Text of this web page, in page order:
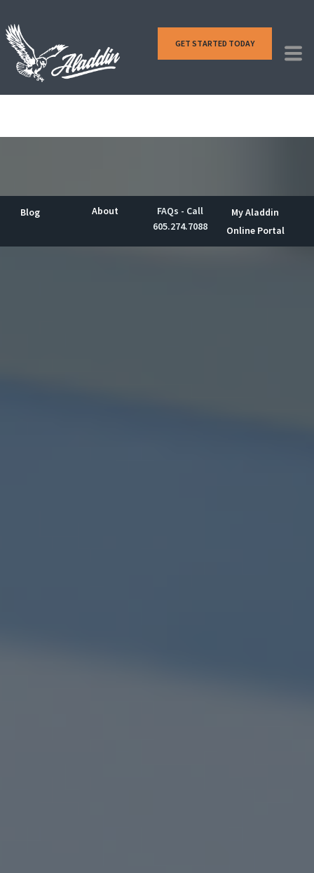
Blog About
FAQs - Call
605.274.7088
My Aladdin
Online Portal
GET STARTED TODAY